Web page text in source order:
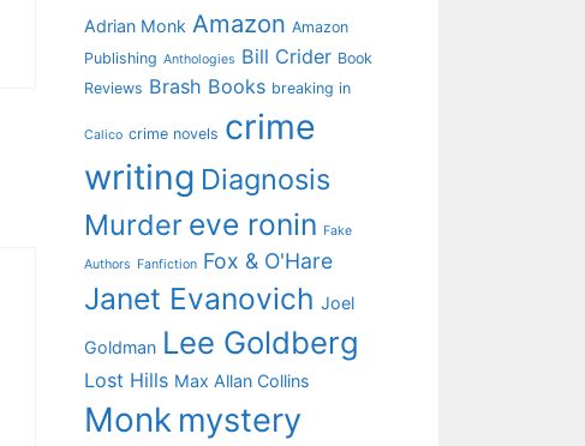
Adrian Monk Amazon Amazon
Publishing Anthologies Bill Crider Book
Reviews Brash Books breaking in
Calico crime novels crime
writing Diagnosis
Murder eve ronin Fake
Authors Fanfiction Fox & O'Hare
Janet Evanovich Joel
Goldman Lee Goldberg
Lost Hills Max Allan Collins
Monk mystery